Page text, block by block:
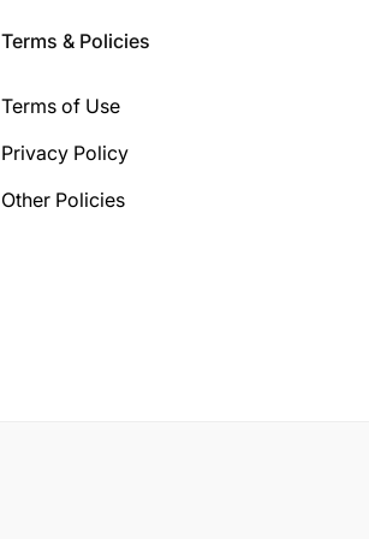
Terms & Policies
Terms of Use
Privacy Policy
Other Policies